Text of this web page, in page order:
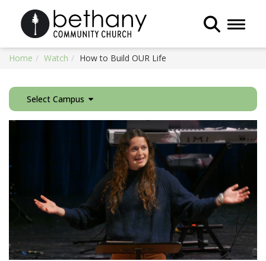
Toggle
Home Watch How to Build OUR Life
Select Campus